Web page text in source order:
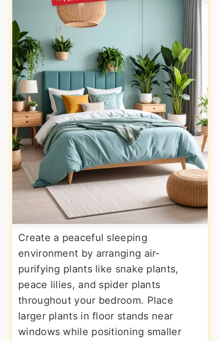
Create a peaceful sleeping
environment by arranging air-
purifying plants like snake plants,
peace lilies, and spider plants
throughout your bedroom. Place
larger plants in floor stands near
windows while positioning smaller